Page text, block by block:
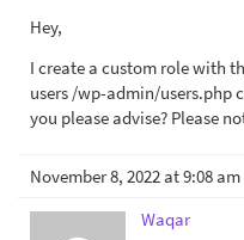
Hey,
I create a custom role with
users /wp-admin/users.php
you please advise? Please
November 8, 2022 at 9:08 am
Waqar